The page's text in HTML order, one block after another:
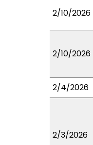
2/10/2026
2/10/2026
2/4/2026
2/3/2026